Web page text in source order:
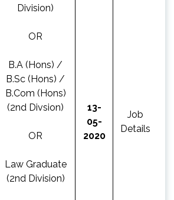
Division)
OR
B.A (Hons) /
B.Sc (Hons) /
B.Com (Hons)
(2nd Divsion)
OR
Law Graduate
(2nd Division)
13-
05-
2020
Job
Details